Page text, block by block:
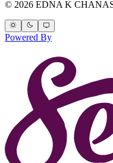
© 2026 EDNA K
Powered By